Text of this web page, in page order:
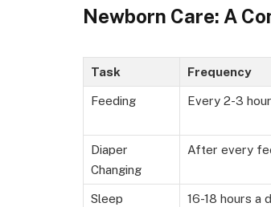
Newborn Care: A
Task Frequency
Feeding Every 2-3
Diaper
Changing
After every
Sleep 16-18 hours a